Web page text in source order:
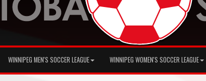
WINNIPEG MEN'S SOCCER LEAGUE WINNIPEG WOMEN'S SOCCER LEAGUE